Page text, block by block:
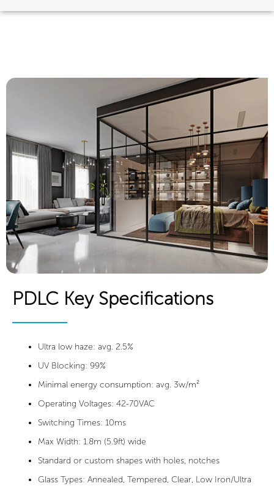
PDLC Key Specifications
Ultra low haze: avg. 2.5%
UV Blocking: 99%
Minimal energy consumption: avg. 3w/m²
Operating Voltages: 42-70VAC
Switching Times: 10ms
Max Width: 1.8m (5.9ft) wide
Standard or custom shapes with holes, notches
Glass Types: Annealed, Tempered, Clear, Low Iron/Ultra